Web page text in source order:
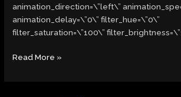
animation_direction=\”left\”
animation_delay=\”0\” filter_hue=\”0\”
filter_saturation=\”100\”
Read More »